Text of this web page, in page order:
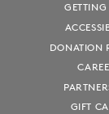
GETTING
DONATION
GIFT